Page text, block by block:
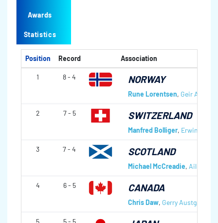
Awards
Statistics
Position Record Association
1 8 - 4 NORWAY
Rune Lorentsen, Geir Arne
2 7 - 5 SWITZERLAND
Manfred Bolliger, Erwin
3 7 - 4 SCOTLAND
Michael McCreadie, Aileen
4 6 - 5 CANADA
Chris Daw, Gerry Austgarden
5 5 - 5